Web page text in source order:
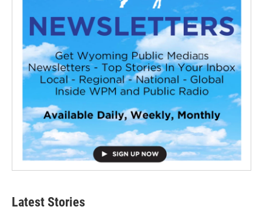
Latest Stories